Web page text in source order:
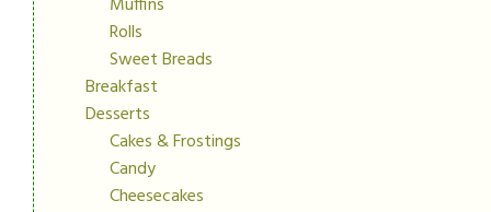
Rolls
Sweet Breads
Breakfast
Desserts
Cakes & Frostings
Candy
Cheesecakes